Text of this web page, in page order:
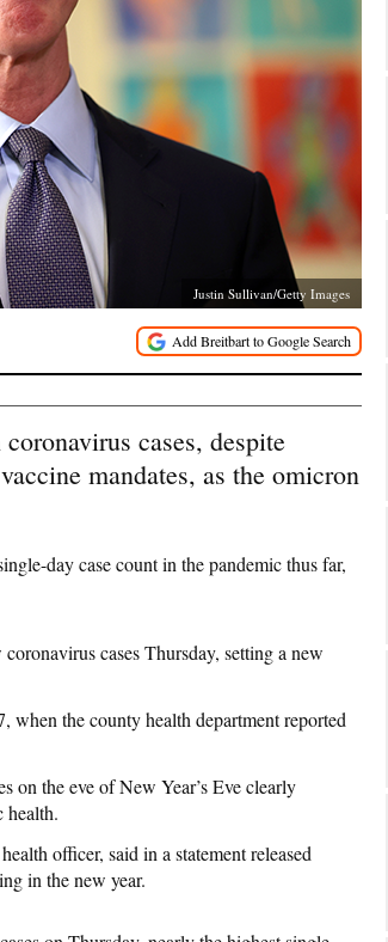
Justin Sullivan/Getty Images
cases, despite
mandates, as the omicron
day case count in the pandemic thus far,
cases Thursday, setting a new
when the county health department reported
on the eve of New Year’s Eve clearly
health.
officer, said in a statement released
in the new year.